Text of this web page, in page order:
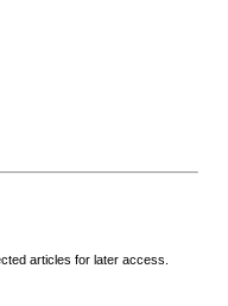
articles for later access.